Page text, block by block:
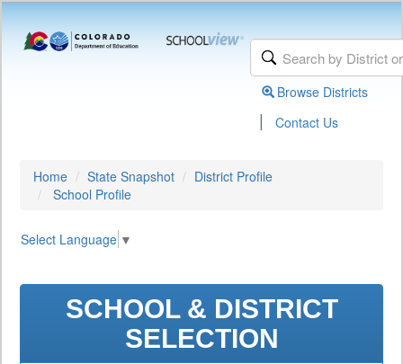
Browse Districts
| Contact Us
Home State Snapshot
District Profile
School Profile
Select Language ▼
SCHOOL & DISTRICT
SELECTION